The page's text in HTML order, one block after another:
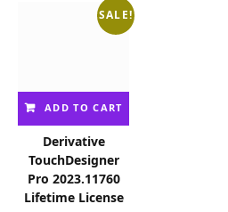
SALE!
ADD TO CART
Derivative
TouchDesigner
Pro 2023.11760
Lifetime License